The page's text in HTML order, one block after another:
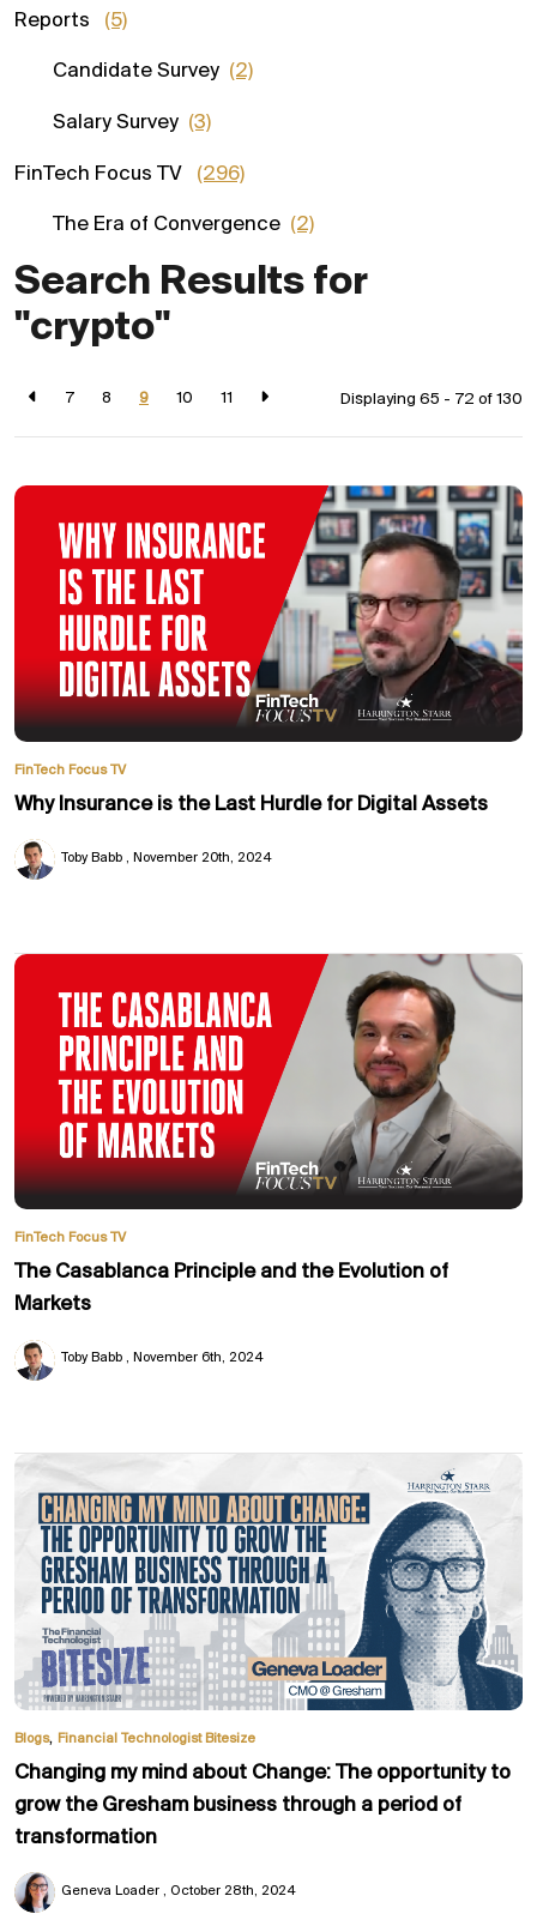
Search Results for
"crypto"
7 8 9 10 11 Displaying 65 - 72 of 130
FinTech Focus TV
Why Insurance is the Last Hurdle for Digital Assets
Toby Babb November 20th, 2024
FinTech Focus TV
The Casablanca Principle and the Evolution of
Markets
Toby Babb November 6th, 2024
Blogs, Financial Technologist Bitesize
Changing my mind about Change: The opportunity to
grow the Gresham business through a period of
transformation
Geneva Loader October 28th, 2024
Reports (5)
Candidate Survey (2)
Salary Survey (3)
FinTech Focus TV (296)
The Era of Convergence (2)